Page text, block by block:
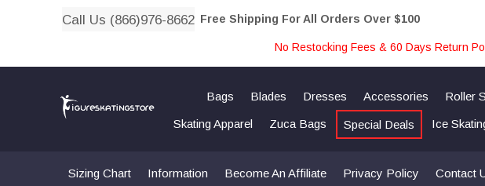
Call Us (866)976-8662 Free Shipping For All Orders Over $100
No Restocking Fees & 60 Days Return
Bags Blades Dresses Accessories Roller
Skating Apparel Zuca Bags Special Deals Ice
Sizing Chart Information Become An Affiliate Privacy Policy Contact